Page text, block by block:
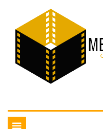
Mega